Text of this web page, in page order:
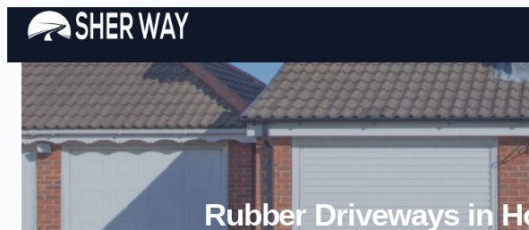
Rubber Driveways in